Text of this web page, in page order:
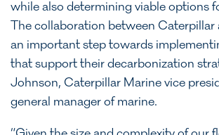
while also determining viable options
The collaboration between Caterpillar
an important step towards
that support their decarbonization
Johnson, Caterpillar Marine vice
general manager of marine.